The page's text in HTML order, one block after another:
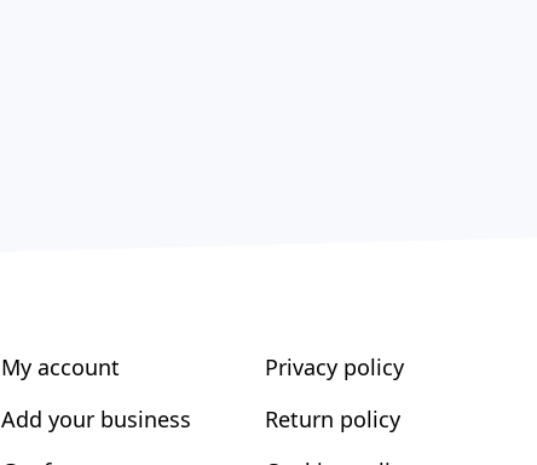
My account
Add your business
Privacy policy
Return policy